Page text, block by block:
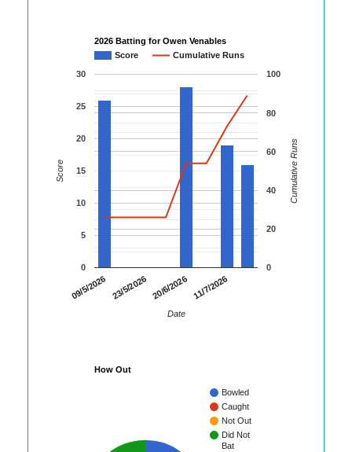
2026 Batting for Owen Venables
Score
Cumulative Runs
09/5/2026 23/5/2026 20/6/2026 11/7/2026
0
5
10
15
20
25
30
0
20
40
60
80
100
Date
Score Cumulative Runs
How Out
Bowled
Caught
Not Out
Did Not
Bat